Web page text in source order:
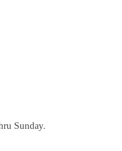
SHOPPING
Sunday.